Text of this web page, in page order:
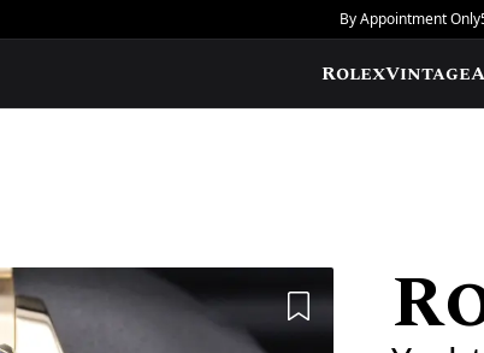
By Appointment Only
RolexVintage
Add to